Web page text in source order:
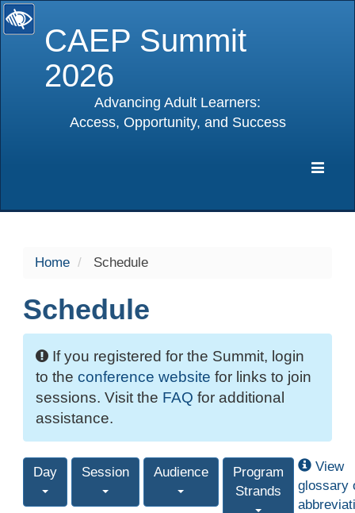
CAEP Summit
2026
Advancing Adult Learners:
Access, Opportunity, and Success
Home Schedule
Schedule
If you registered for the Summit, login
to the conference website for links to join
sessions. Visit the FAQ for additional
assistance.
Day Session Audience
Program
Strands
View
glossary